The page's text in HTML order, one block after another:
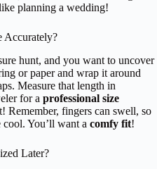
planning a wedding!
Accurately?
hunt, and you want to uncover
or paper and wrap it around
Measure that length in
for a professional size
Remember, fingers can swell, so
You’ll want a comfy fit!
Later?